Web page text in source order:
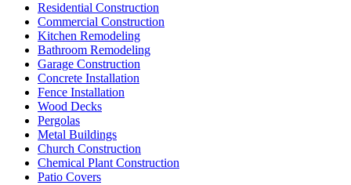
Residential Construction
Commercial Construction
Kitchen Remodeling
Bathroom Remodeling
Garage Construction
Concrete Installation
Fence Installation
Wood Decks
Pergolas
Metal Buildings
Church Construction
Chemical Plant Construction
Patio Covers